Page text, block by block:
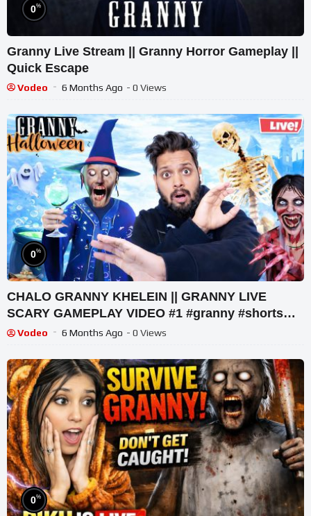
0%
Granny Live Stream || Granny Horror Gameplay ||
Quick Escape
Vodeo 6 Months Ago - 0 Views
0%
CHALO GRANNY KHELEIN || GRANNY LIVE
SCARY GAMEPLAY VIDEO #1 #granny #shorts
#shortslive #horrorgame
Vodeo 6 Months Ago - 0 Views
0%